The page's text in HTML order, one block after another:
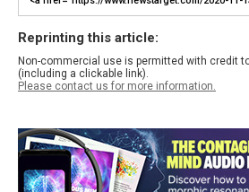
Reprinting this article:
Non-commercial use is permitted with credit
(including a clickable link).
Please contact us for more information.